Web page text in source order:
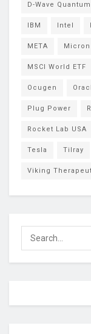
D-Wave Quantum
IBM Intel
META Micron
MSCI World ETF
Ocugen
Plug Power
Rocket Lab USA
Tesla Tilray
Viking